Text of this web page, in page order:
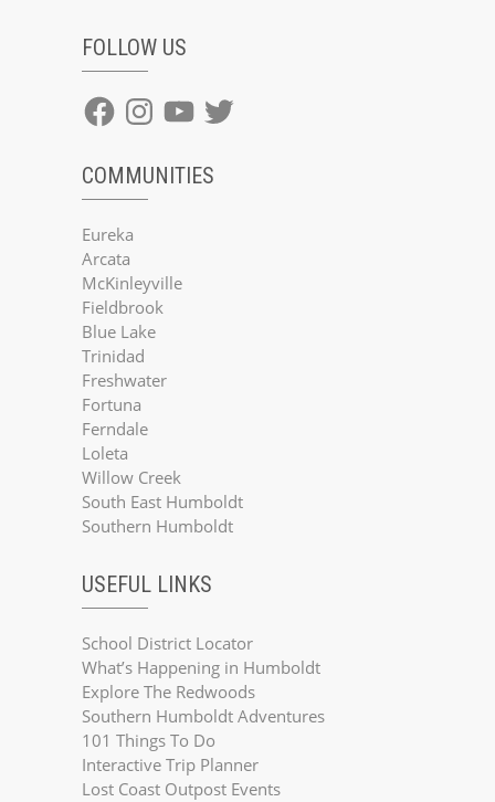
FOLLOW US
FacebookInstagramYouTube
Twitter
COMMUNITIES
Eureka
Arcata
McKinleyville
Fieldbrook
Blue Lake
Trinidad
Freshwater
Fortuna
Ferndale
Loleta
Willow Creek
South East Humboldt
Southern Humboldt
USEFUL LINKS
School District Locator
What’s Happening in Humboldt
Explore The Redwoods
Southern Humboldt Adventures
101 Things To Do
Interactive Trip Planner
Lost Coast Outpost Events